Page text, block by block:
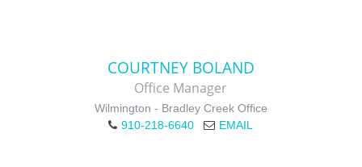
COURTNEY BOLAND
Office Manager
Wilmington - Bradley Creek Office
910-218-6640
EMAIL